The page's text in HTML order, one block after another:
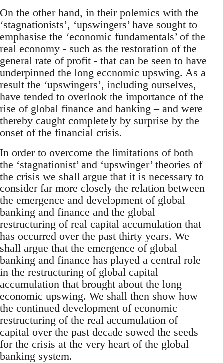
On the other hand, in their polemics with the
‘stagnationists’, ‘upswingers’ have sought to
emphasise the ‘economic fundamentals’ of the
real economy - such as the restoration of the
general rate of profit - that can be seen to have
underpinned the long economic upswing. As a
result the ‘upswingers’, including ourselves,
have tended to overlook the importance of the
rise of global finance and banking – and were
thereby caught completely by surprise by the
onset of the financial crisis.
In order to overcome the limitations of both
the ‘stagnationist’ and ‘upswinger’ theories of
the crisis we shall argue that it is necessary to
consider far more closely the relation between
the emergence and development of global
banking and finance and the global
restructuring of real capital accumulation that
has occurred over the past thirty years. We
shall argue that the emergence of global
banking and finance has played a central role
in the restructuring of global capital
accumulation that brought about the long
economic upswing. We shall then show how
the continued development of economic
restructuring of the real accumulation of
capital over the past decade sowed the seeds
for the crisis at the very heart of the global
banking system.